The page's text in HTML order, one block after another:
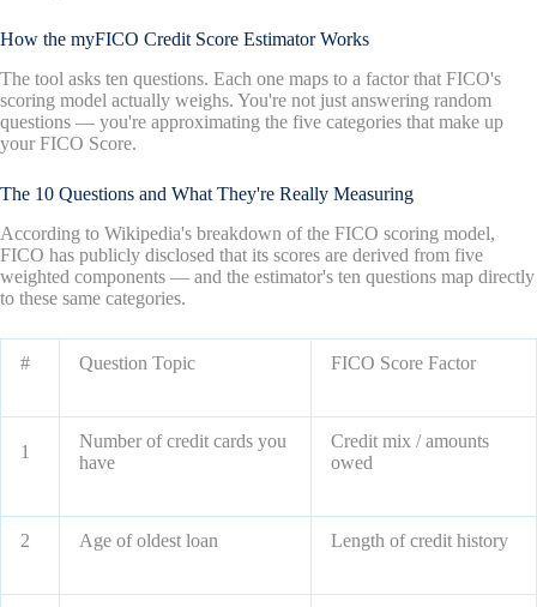
How the myFICO Credit Score Estimator Works
The tool asks ten questions. Each one maps to a factor that FICO's
scoring model actually weighs. You're not just answering random
questions — you're approximating the five categories that make up
your FICO Score.
The 10 Questions and What They're Really Measuring
According to Wikipedia's breakdown of the FICO scoring model,
FICO has publicly disclosed that its scores are derived from five
weighted components — and the estimator's ten questions map directly
to these same categories.
# Question Topic FICO Score Factor
1
Number of credit cards you
have
Credit mix / amounts
owed
2 Age of oldest loan Length of credit history